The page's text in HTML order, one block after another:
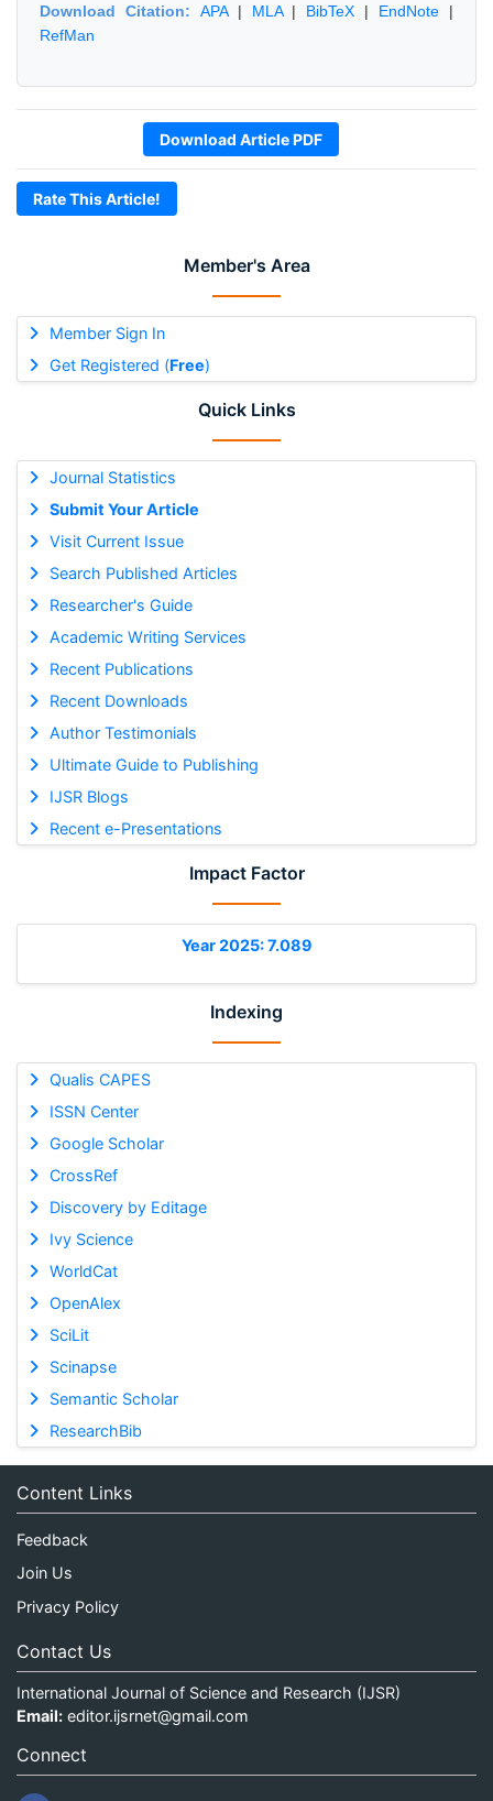
Member's Area
Member Sign In
Get Registered (Free)
Quick Links
Journal Statistics
Submit Your Article
Visit Current Issue
Search Published Articles
Researcher's Guide
Academic Writing Services
Recent Publications
Recent Downloads
Author Testimonials
Ultimate Guide to Publishing
IJSR Blogs
Recent e-Presentations
Impact Factor
Year 2025: 7.089
Indexing
Qualis CAPES
ISSN Center
Google Scholar
CrossRef
Discovery by Editage
Ivy Science
WorldCat
OpenAlex
SciLit
Scinapse
Semantic Scholar
ResearchBib
Download Citation: APA| MLA| BibTeX | EndNote |
RefMan
Download Article PDF
Rate This Article!
Content Links
Feedback
Join Us
Privacy Policy
Contact Us
International Journal of Science and Research (IJSR)
Email: editor.ijsrnet@gmail.com
Connect